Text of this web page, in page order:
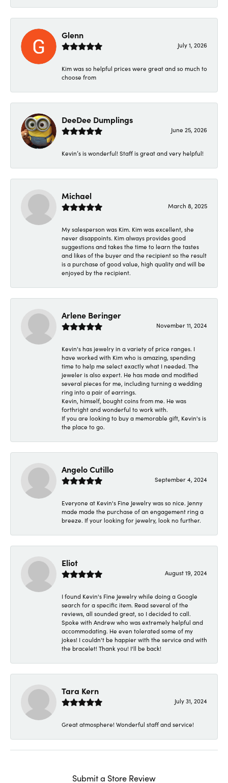
Glenn
July 1, 2026
Kim was so helpful prices were great and so much to
choose from
DeeDee Dumplings
June 25, 2026
Kevin’s is wonderful! Staff is great and very helpful!
Michael
March 8, 2025
My salesperson was Kim. Kim was excellent, she
never disappoints. Kim always provides good
suggestions and takes the time to learn the tastes
and likes of the buyer and the recipient so the result
is a purchase of good value, high quality and will be
enjoyed by the recipient.
Arlene Beringer
November 11, 2024
Kevin's has jewelry in a variety of price ranges. I
have worked with Kim who is amazing, spending
time to help me select exactly what I needed. The
jeweler is also expert. He has made and modified
several pieces for me, including turning a wedding
ring into a pair of earrings.
Kevin, himself, bought coins from me. He was
forthright and wonderful to work with.
If you are looking to buy a memorable gift, Kevin's is
the place to go.
Angelo Cutillo
September 4, 2024
Everyone at Kevin's Fine Jewelry was so nice. Jenny
made made the purchase of an engagement ring a
breeze. If your looking for jewelry, look no further.
Eliot
August 19, 2024
I found Kevin's Fine Jewelry while doing a Google
search for a specific item. Read several of the
reviews, all sounded great, so I decided to call.
Spoke with Andrew who was extremely helpful and
accommodating. He even tolerated some of my
jokes! I couldn't be happier with the service and with
the bracelet! Thank you! I'll be back!
Tara Kern
July 31, 2024
Great atmosphere! Wonderful staff and service!
Submit a Store Review